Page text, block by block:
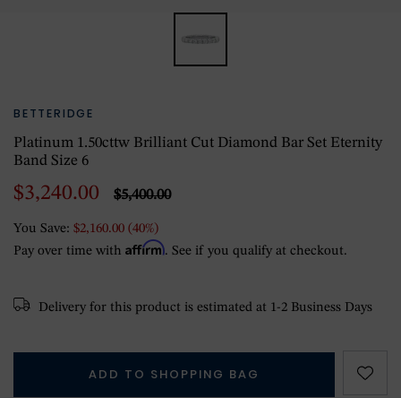
BETTERIDGE
Platinum 1.50cttw Brilliant Cut Diamond Bar Set Eternity
Band Size 6
$3,240.00 $5,400.00
You Save: $2,160.00 (40%)
Pay over time with Affirm. See if you qualify at checkout.
Delivery for this product is estimated at 1-2 Business Days
ADD TO SHOPPING BAG